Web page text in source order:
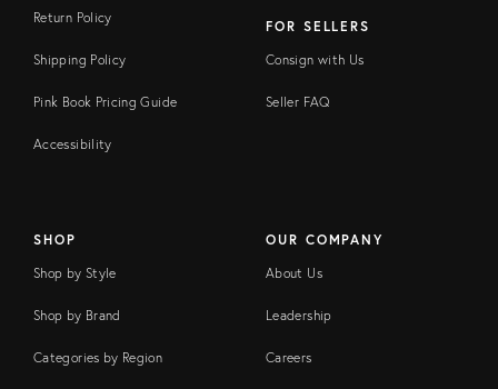
Return Policy
Shipping Policy
Pink Book Pricing Guide
Accessibility
FOR SELLERS
Consign with Us
Seller FAQ
SHOP
Shop by Style
Shop by Brand
Categories by Region
OUR COMPANY
About Us
Leadership
Careers